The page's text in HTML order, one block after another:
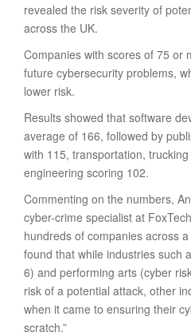
revealed the risk severity of
across the UK.
Companies with scores of 75 or
future cybersecurity problems,
lower risk.
Results showed that software
average of 166, followed by
with 115, transportation,
engineering scoring 102.
Commenting on the numbers,
cyber-crime specialist at
hundreds of companies across
found that while industries such
6) and performing arts (cyber
risk of a potential attack, other
when it came to ensuring their
scratch.”